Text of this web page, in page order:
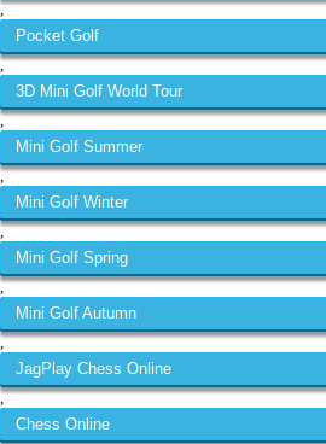
,
Pocket Golf
,
3D Mini Golf World Tour
,
Mini Golf Summer
,
Mini Golf Winter
,
Mini Golf Spring
,
Mini Golf Autumn
,
JagPlay Chess Online
,
Chess Online